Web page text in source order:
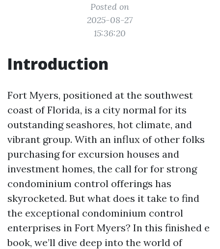
Posted on
2025-08-27
15:36:20
Introduction
Fort Myers, positioned at the southwest
coast of Florida, is a city normal for its
outstanding seashores, hot climate, and
vibrant group. With an influx of other folks
purchasing for excursion houses and
investment homes, the call for for strong
condominium control offerings has
skyrocketed. But what does it take to find
the exceptional condominium control
enterprises in Fort Myers? In this finished e
book, we’ll dive deep into the world of